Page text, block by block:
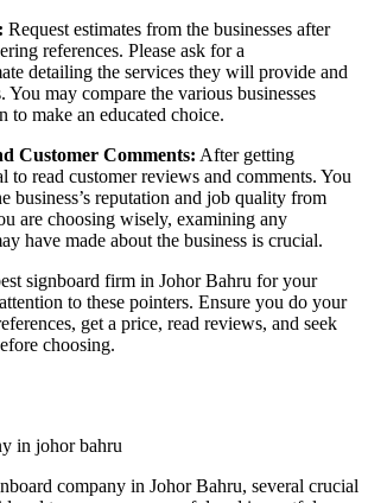
Request estimates from the businesses after
references. Please ask for a
detailing the services they will provide and
You may compare the various businesses
to make an educated choice.
Customer Comments: After getting
to read customer reviews and comments. You
business’s reputation and job quality from
are choosing wisely, examining any
have made about the business is crucial.
signboard firm in Johor Bahru for your
to these pointers. Ensure you do your
get a price, read reviews, and seek
choosing.
company in Johor Bahru, several crucial